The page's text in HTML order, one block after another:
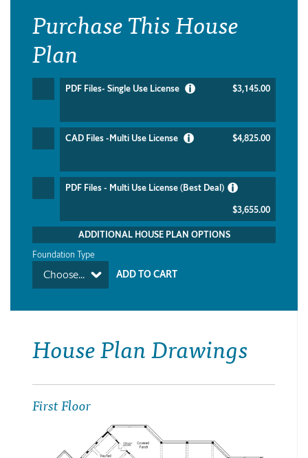
Purchase This House
Plan
PDF Files- Single Use License $3,145.00
CAD Files -Multi Use License $4,825.00
PDF Files - Multi Use License (Best Deal)
$3,655.00
ADDITIONAL HOUSE PLAN OPTIONS
Foundation Type
Choose...
House Plan Drawings
First Floor